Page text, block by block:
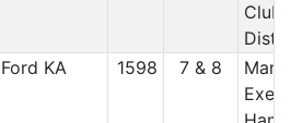
Ford KA 1598 7 & 8